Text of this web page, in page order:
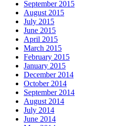
September 2015
August 2015
July 2015
June 2015
April 2015
March 2015
February 2015
January 2015
December 2014
October 2014
September 2014
August 2014
July 2014
June 2014